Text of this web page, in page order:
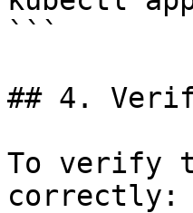
```
## 4.
To verify
correctly: